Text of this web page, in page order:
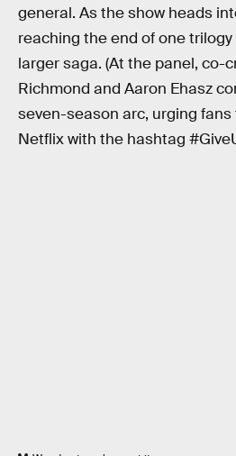
general. As the show heads
reaching the end of one
larger saga. (At the panel, co-
Richmond and Aaron Ehasz
seven-season arc, urging
Netflix with the hashtag